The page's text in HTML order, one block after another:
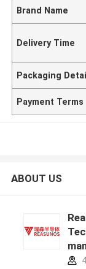
Brand Name
Delivery Time
Packaging
Payment Terms
ABOUT US